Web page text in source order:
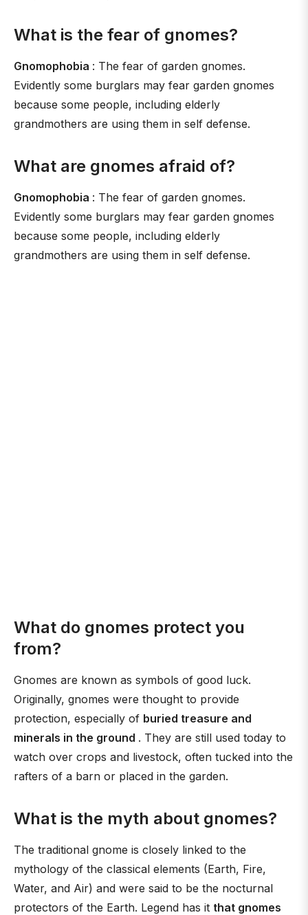
What is the fear of gnomes?
Gnomophobia : The fear of garden gnomes.
Evidently some burglars may fear garden gnomes
because some people, including elderly
grandmothers are using them in self defense.
What are gnomes afraid of?
Gnomophobia : The fear of garden gnomes.
Evidently some burglars may fear garden gnomes
because some people, including elderly
grandmothers are using them in self defense.
What do gnomes protect you
from?
Gnomes are known as symbols of good luck.
Originally, gnomes were thought to provide
protection, especially of buried treasure and
minerals in the ground . They are still used today to
watch over crops and livestock, often tucked into the
rafters of a barn or placed in the garden.
What is the myth about gnomes?
The traditional gnome is closely linked to the
mythology of the classical elements (Earth, Fire,
Water, and Air) and were said to be the nocturnal
protectors of the Earth. Legend has it that gnomes